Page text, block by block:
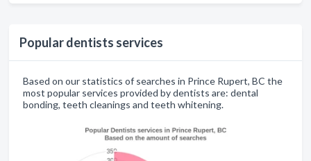
Popular dentists services
Based on our statistics of searches in Prince Rupert, BC the
most popular services provided by dentists are: dental
bonding, teeth cleanings and teeth whitening.